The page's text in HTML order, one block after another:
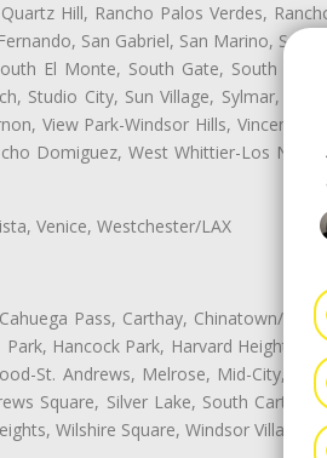
Hill, Rancho Palos Verdes,
San Gabriel, San Marino, San
El Monte, South Gate, South
Studio City, Sun Village, Sylmar,
View Park-Windsor Hills, Vincent,
Domiguez, West Whittier-Los
Venice, Westchester/LAX
Pass, Carthay, Chinatown/
Hancock Park, Harvard Heights,
St. Andrews, Melrose, Mid-City,
Square, Silver Lake, South Carthay,
Wilshire Square, Windsor Village